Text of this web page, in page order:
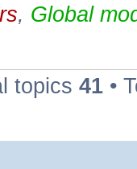
, Global
topics 41 •